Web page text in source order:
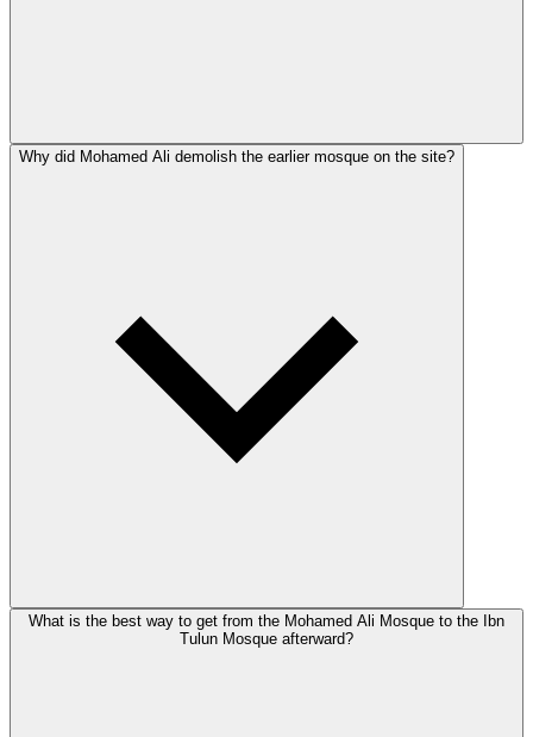
Why did Mohamed Ali demolish the earlier mosque on the site?
What is the best way to get from the Mohamed Ali Mosque to the Ibn
Tulun Mosque afterward?